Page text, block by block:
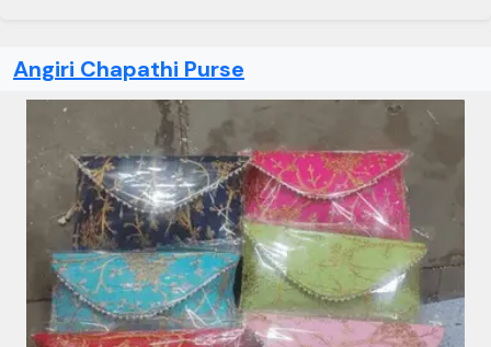
Angiri Chapathi Purse